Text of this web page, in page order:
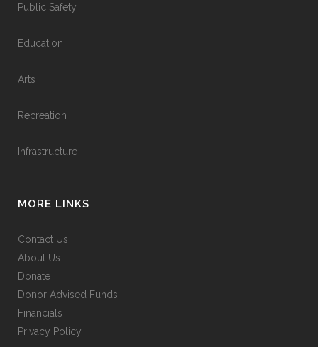
Public Safety
Education
Arts
Recreation
Infrastructure
MORE LINKS
Contact Us
About Us
Donate
Donor Advised Funds
Financials
Privacy Policy